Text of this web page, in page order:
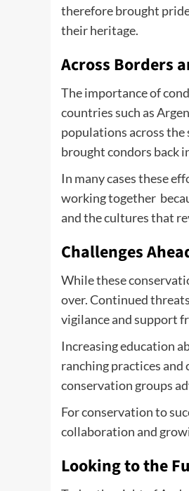
therefore brought
their heritage.
Across Borders
The importance of
countries such as
populations across the
brought condors back
In many cases these
working together
and the cultures that
Challenges
While these
over. Continued
vigilance and support
Increasing education
ranching practices
conservation groups
For conservation to
collaboration and
Looking to the